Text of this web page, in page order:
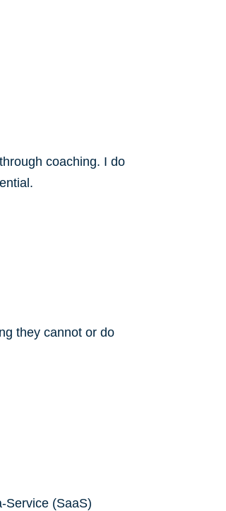
coaching. I do
they cannot or do
Service (SaaS)